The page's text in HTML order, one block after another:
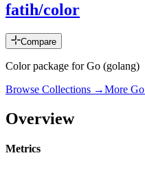
fatih/color
Compare
Color package for Go (golang)
Browse Collections →More Go
Overview
Metrics